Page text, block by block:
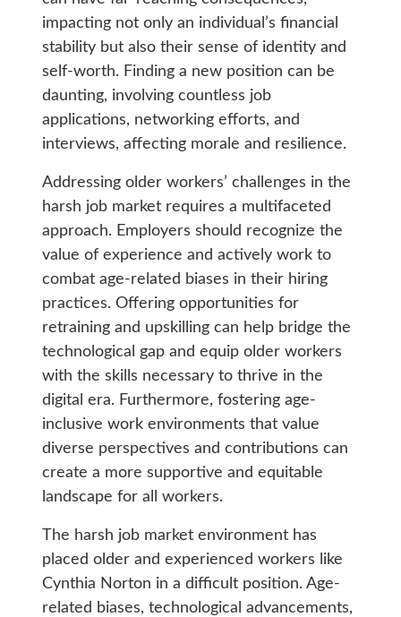
impacting not only an individual’s financial
stability but also their sense of identity and
self-worth. Finding a new position can be
daunting, involving countless job
applications, networking efforts, and
interviews, affecting morale and resilience.
Addressing older workers’ challenges in the
harsh job market requires a multifaceted
approach. Employers should recognize the
value of experience and actively work to
combat age-related biases in their hiring
practices. Offering opportunities for
retraining and upskilling can help bridge the
technological gap and equip older workers
with the skills necessary to thrive in the
digital era. Furthermore, fostering age-
inclusive work environments that value
diverse perspectives and contributions can
create a more supportive and equitable
landscape for all workers.
The harsh job market environment has
placed older and experienced workers like
Cynthia Norton in a difficult position. Age-
related biases, technological advancements,